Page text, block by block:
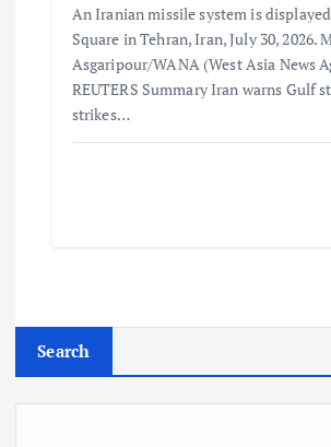
An Iranian missile system is
Square in Tehran, Iran, July 30, 2026.
Asgaripour/WANA (West Asia News
REUTERS Summary Iran warns Gulf
strikes…
Search